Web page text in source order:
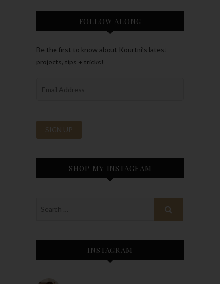
FOLLOW ALONG
Be the first to know about Kourtni’s latest
projects, tips + tricks!
SHOP MY INSTAGRAM
INSTAGRAM